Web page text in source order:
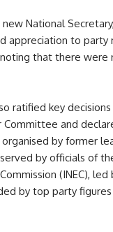
National
appreciation to party
that there were
ratified key
Committee and
by former
by officials of
(INEC), led
by top party